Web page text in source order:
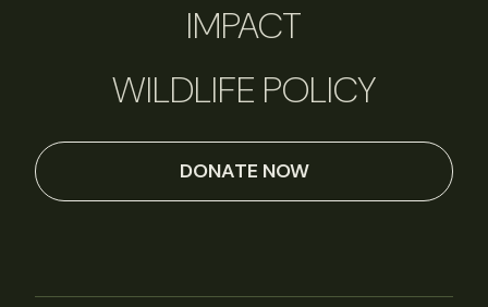
IMPACT
WILDLIFE POLICY
DONATE NOW